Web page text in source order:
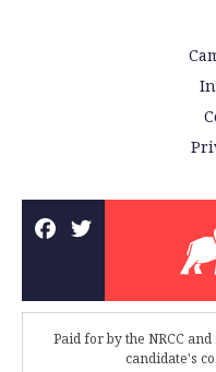
Paid for by the NRCC
candidate's